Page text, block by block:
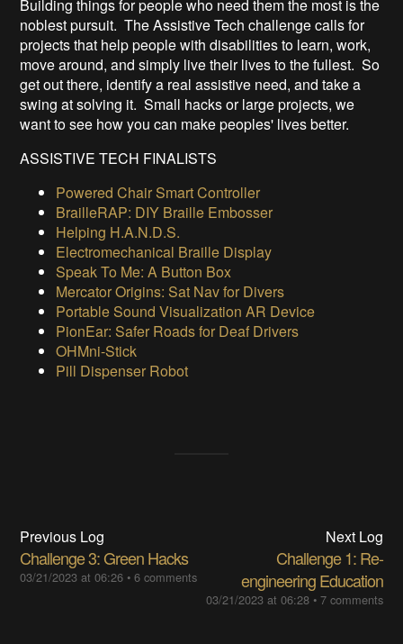
Building things for people who need them the most is the
noblest pursuit. The Assistive Tech challenge calls for
projects that help people with disabilities to learn, work,
move around, and simply live their lives to the fullest. So
get out there, identify a real assistive need, and take a
swing at solving it. Small hacks or large projects, we
want to see how you can make peoples' lives better.
ASSISTIVE TECH FINALISTS
Powered Chair Smart Controller
BrailleRAP: DIY Braille Embosser
Helping H.A.N.D.S.
Electromechanical Braille Display
Speak To Me: A Button Box
Mercator Origins: Sat Nav for Divers
Portable Sound Visualization AR Device
PionEar: Safer Roads for Deaf Drivers
OHMni-Stick
Pill Dispenser Robot
Previous Log
Challenge 3: Green Hacks
03/21/2023 at 06:26 •6 comments
Next Log
Challenge 1: Re-
engineering Education
03/21/2023 at 06:28• 7 comments